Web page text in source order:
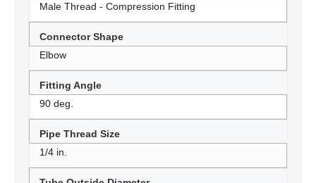
Male Thread - Compression Fitting
Connector Shape
Elbow
Fitting Angle
90 deg.
Pipe Thread Size
1/4 in.